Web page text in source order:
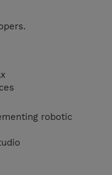
robotic